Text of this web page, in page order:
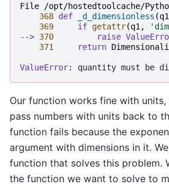
File /opt/hostedtoolcache/
368 def _d_dimensionless (q1
369
if getattr(q1 ,
--> 370 raise
371
return
ValueError
Our function works fine with
pass numbers with units back to
function fails because the
argument with dimensions in it.
function that solves this problem.
the function we want to solve to